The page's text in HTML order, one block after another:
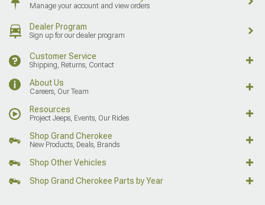
Manage your account and view orders
Dealer Program
Sign up for our dealer program
Customer Service
Shipping, Returns, Contact
About Us
Careers, Our Team
Resources
Project Jeeps, Events, Our Rides
Shop Grand Cherokee
New Products, Deals, Brands
Shop Other Vehicles
Shop Grand Cherokee Parts by Year